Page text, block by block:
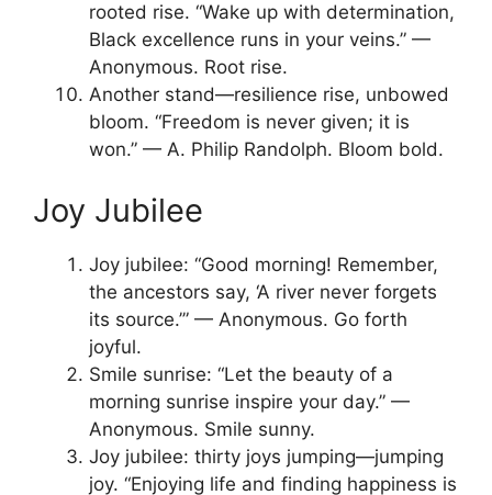
rooted rise. “Wake up with determination,
Black excellence runs in your veins.” —
Anonymous. Root rise.
Another stand—resilience rise, unbowed
bloom. “Freedom is never given; it is
won.” — A. Philip Randolph. Bloom bold.
Joy Jubilee
Joy jubilee: “Good morning! Remember,
the ancestors say, ‘A river never forgets
its source.’” — Anonymous. Go forth
joyful.
Smile sunrise: “Let the beauty of a
morning sunrise inspire your day.” —
Anonymous. Smile sunny.
Joy jubilee: thirty joys jumping—jumping
joy. “Enjoying life and finding happiness is